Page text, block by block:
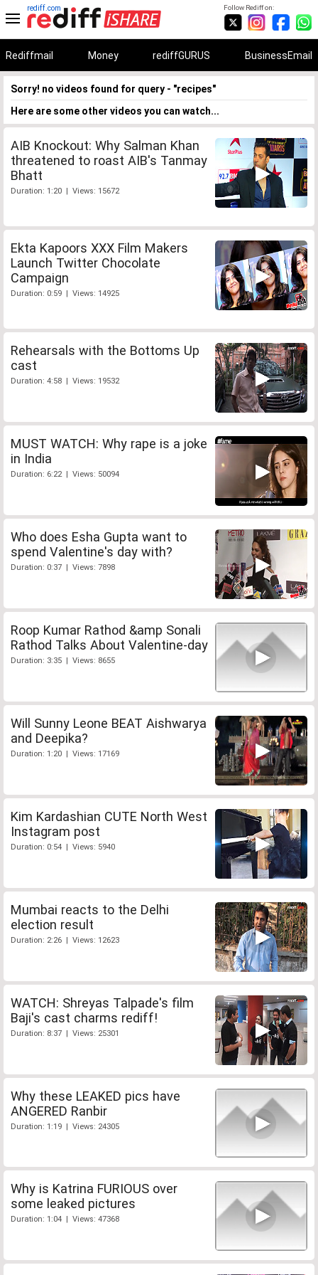
Follow Rediff on:
rediff.com
Rediffmail Money rediffGURUS BusinessEmail
Sorry! no videos found for query - "recipes"
Here are some other videos you can watch...
AIB Knockout: Why Salman Khan
threatened to roast AIB's Tanmay
Bhatt
Duration: 1:20 | Views: 15672
Ekta Kapoors XXX Film Makers
Launch Twitter Chocolate
Campaign
Duration: 0:59 | Views: 14925
Rehearsals with the Bottoms Up
cast
Duration: 4:58 | Views: 19532
MUST WATCH: Why rape is a joke
in India
Duration: 6:22 | Views: 50094
Who does Esha Gupta want to
spend Valentine's day with?
Duration: 0:37 | Views: 7898
Roop Kumar Rathod &amp Sonali
Rathod Talks About Valentine-day
Duration: 3:35 | Views: 8655
Will Sunny Leone BEAT Aishwarya
and Deepika?
Duration: 1:20 | Views: 17169
Kim Kardashian CUTE North West
Instagram post
Duration: 0:54 | Views: 5940
Mumbai reacts to the Delhi
election result
Duration: 2:26 | Views: 12623
WATCH: Shreyas Talpade's film
Baji's cast charms rediff!
Duration: 8:37 | Views: 25301
Why these LEAKED pics have
ANGERED Ranbir
Duration: 1:19 | Views: 24305
Why is Katrina FURIOUS over
some leaked pictures
Duration: 1:04 | Views: 47368